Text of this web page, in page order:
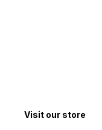
Visit our store